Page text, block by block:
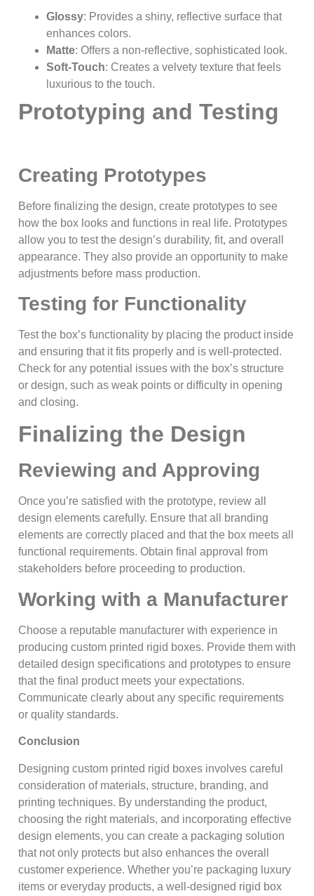
Glossy: Provides a shiny, reflective surface that
enhances colors.
Matte: Offers a non-reflective, sophisticated look.
Soft-Touch: Creates a velvety texture that feels
luxurious to the touch.
Prototyping and Testing
Creating Prototypes
Before finalizing the design, create prototypes to see
how the box looks and functions in real life. Prototypes
allow you to test the design’s durability, fit, and overall
appearance. They also provide an opportunity to make
adjustments before mass production.
Testing for Functionality
Test the box’s functionality by placing the product inside
and ensuring that it fits properly and is well-protected.
Check for any potential issues with the box’s structure
or design, such as weak points or difficulty in opening
and closing.
Finalizing the Design
Reviewing and Approving
Once you’re satisfied with the prototype, review all
design elements carefully. Ensure that all branding
elements are correctly placed and that the box meets all
functional requirements. Obtain final approval from
stakeholders before proceeding to production.
Working with a Manufacturer
Choose a reputable manufacturer with experience in
producing custom printed rigid boxes. Provide them with
detailed design specifications and prototypes to ensure
that the final product meets your expectations.
Communicate clearly about any specific requirements
or quality standards.
Conclusion
Designing custom printed rigid boxes involves careful
consideration of materials, structure, branding, and
printing techniques. By understanding the product,
choosing the right materials, and incorporating effective
design elements, you can create a packaging solution
that not only protects but also enhances the overall
customer experience. Whether you’re packaging luxury
items or everyday products, a well-designed rigid box